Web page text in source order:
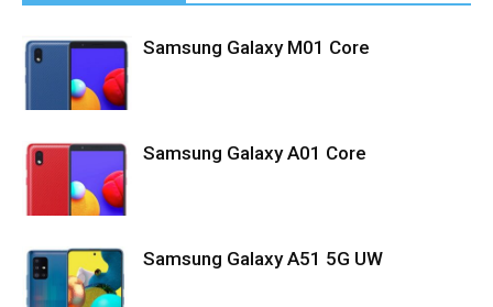
Samsung Galaxy M01 Core
Samsung Galaxy A01 Core
Samsung Galaxy A51 5G UW